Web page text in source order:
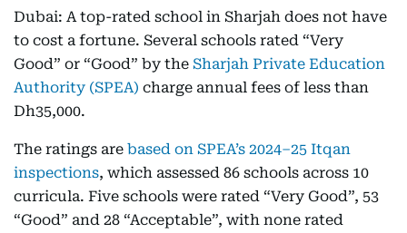
Dubai: A top-rated school in Sharjah does not have
to cost a fortune. Several schools rated “Very
Good” or “Good” by the Sharjah Private Education
Authority (SPEA) charge annual fees of less than
Dh35,000.
The ratings are based on SPEA’s 2024–25 Itqan
inspections, which assessed 86 schools across 10
curricula. Five schools were rated “Very Good”, 53
“Good” and 28 “Acceptable”, with none rated